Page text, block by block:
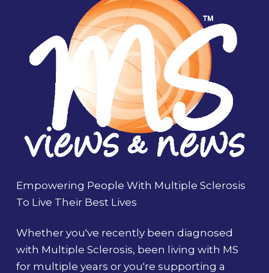
Empowering People With Multiple Sclerosis
To Live Their Best Lives
Whether you've recently been diagnosed
with Multiple Sclerosis, been living with MS
for multiple years or you're supporting a